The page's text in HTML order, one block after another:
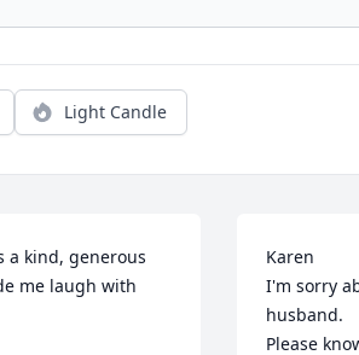
Light Candle
a kind, generous
me laugh with
Karen
I'm sorry
husband.
Please